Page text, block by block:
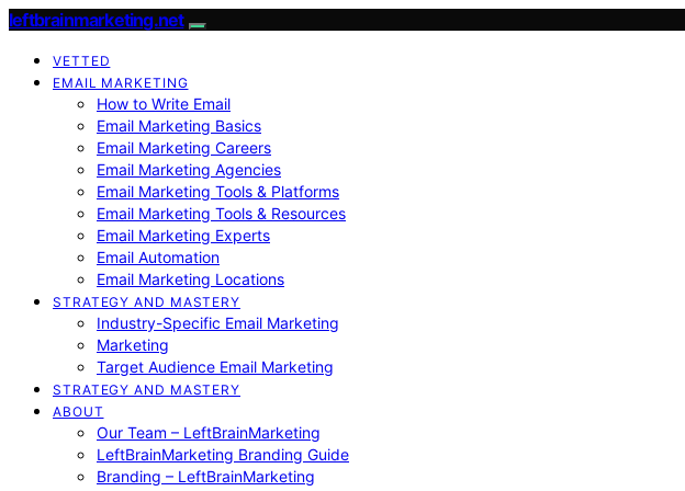
leftbrainmarketing.net
VETTED
EMAIL MARKETING
How to Write Email
Email Marketing Basics
Email Marketing Careers
Email Marketing Agencies
Email Marketing Tools & Platforms
Email Marketing Tools & Resources
Email Marketing Experts
Email Automation
Email Marketing Locations
STRATEGY AND MASTERY
Industry-Specific Email Marketing
Marketing
Target Audience Email Marketing
STRATEGY AND MASTERY
ABOUT
Our Team – LeftBrainMarketing
LeftBrainMarketing Branding Guide
Branding – LeftBrainMarketing